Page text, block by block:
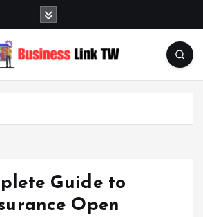
Businesses for Growth and Collaboration
Guide to
Open